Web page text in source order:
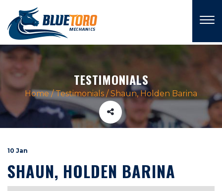
TESTIMONIALS
Home /Testimonials /Shaun, Holden Barina
10 Jan
SHAUN, HOLDEN BARINA
×